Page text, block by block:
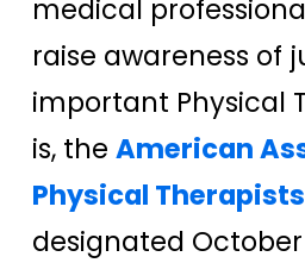
medical
raise awareness of
important Physical
is, the American
Physical Therapists
designated